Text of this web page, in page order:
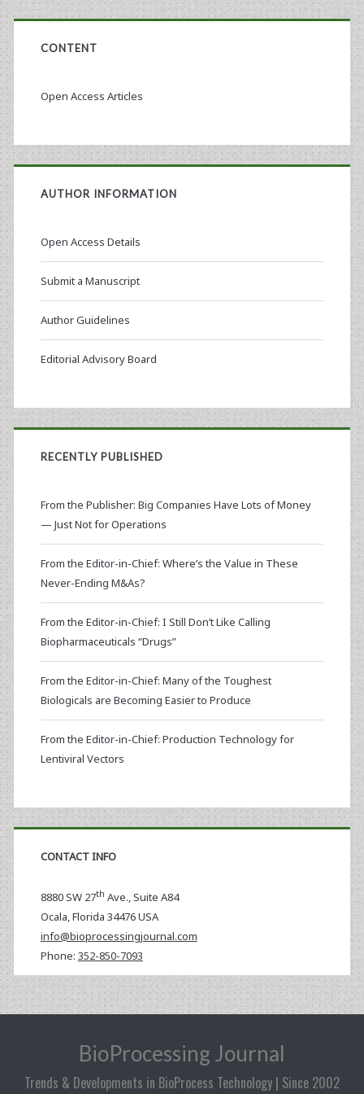
CONTENT
Open Access Articles
AUTHOR INFORMATION
Open Access Details
Submit a Manuscript
Author Guidelines
Editorial Advisory Board
RECENTLY PUBLISHED
From the Publisher: Big Companies Have Lots of Money
— Just Not for Operations
From the Editor-in-Chief: Where’s the Value in These
Never-Ending M&As?
From the Editor-in-Chief: I Still Don’t Like Calling
Biopharmaceuticals “Drugs”
From the Editor-in-Chief: Many of the Toughest
Biologicals are Becoming Easier to Produce
From the Editor-in-Chief: Production Technology for
Lentiviral Vectors
CONTACT INFO
8880 SW 27th Ave., Suite A84
Ocala,Florida 34476 USA
info@bioprocessingjournal.com
Phone: 352-850-7093
BioProcessing Journal
Trends & Developments in BioProcess Technology | Since 2002